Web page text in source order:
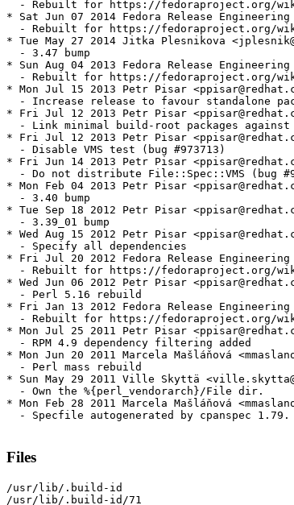
- Rebuilt for https://fedoraproject.org/
* Sat Jun 07 2014 Fedora Release
- Rebuilt for https://fedoraproject.org/
* Tue May 27 2014 Jitka Plesnikova
  - 3.47 bump
* Sun Aug 04 2013 Fedora Release
- Rebuilt for https://fedoraproject.org/
* Mon Jul 15 2013 Petr Pisar
- Increase release to favour standalone
* Fri Jul 12 2013 Petr Pisar
- Link minimal build-root packages
* Fri Jul 12 2013 Petr Pisar
  - Disable VMS test (bug #973713)
* Fri Jun 14 2013 Petr Pisar
- Do not distribute File::Spec::VMS (bug
* Mon Feb 04 2013 Petr Pisar
  - 3.40 bump
* Tue Sep 18 2012 Petr Pisar
  - 3.39_01 bump
* Wed Aug 15 2012 Petr Pisar
  - Specify all dependencies
* Fri Jul 20 2012 Fedora Release
- Rebuilt for https://fedoraproject.org/
* Wed Jun 06 2012 Petr Pisar
  - Perl 5.16 rebuild
* Fri Jan 13 2012 Fedora Release
- Rebuilt for https://fedoraproject.org/
* Mon Jul 25 2011 Petr Pisar
  - RPM 4.9 dependency filtering added
* Mon Jun 20 2011 Marcela Mašláňová
  - Perl mass rebuild
* Sun May 29 2011 Ville Skyttä
  - Own the %{perl_vendorarch}/File dir.
* Mon Feb 28 2011 Marcela Mašláňová
  - Specfile autogenerated by cpanspec 1.79.
Files
/usr/lib/.build-id
/usr/lib/.build-id/71